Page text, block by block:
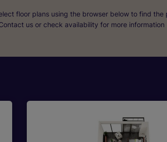
floor plans using the browser below to find the
us or check availability for more information